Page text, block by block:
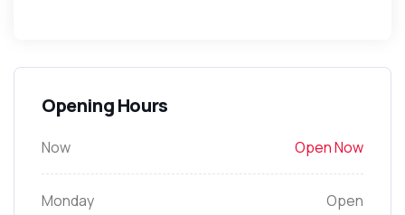
Opening Hours
Now Open Now
Monday Open